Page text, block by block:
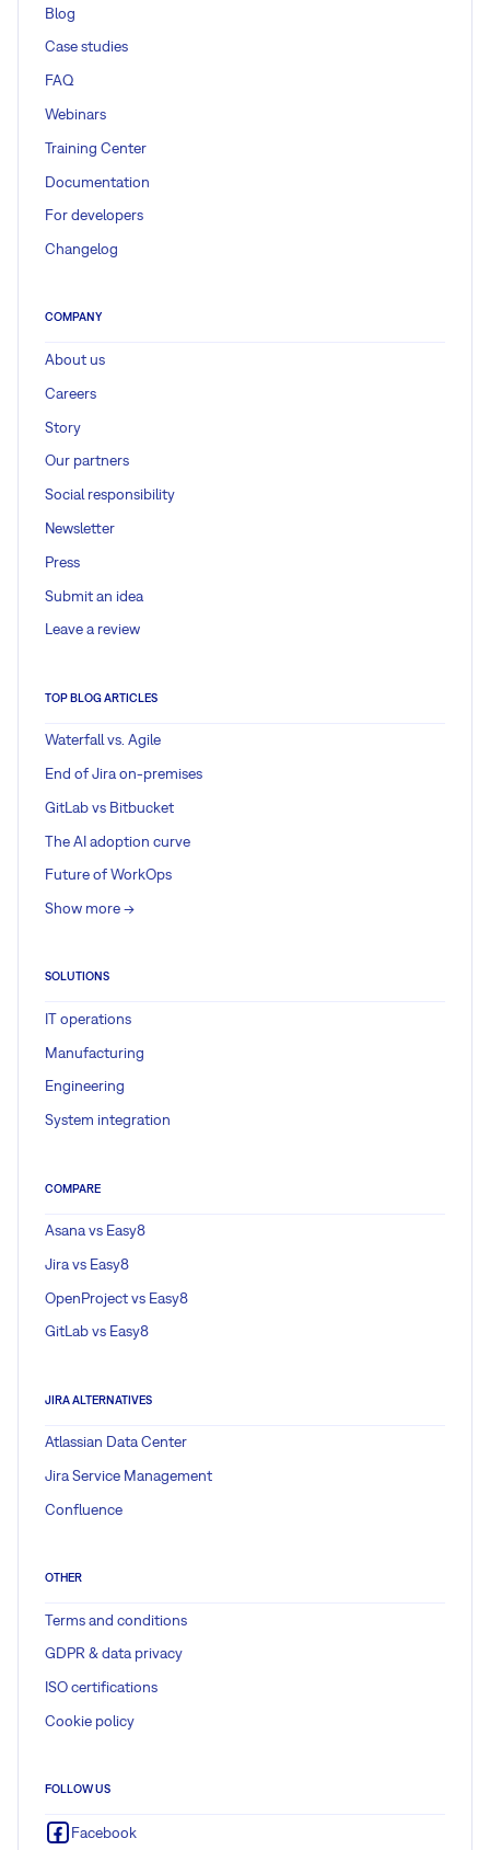
Blog
Case studies
FAQ
Webinars
Training Center
Documentation
For developers
Changelog
COMPANY
About us
Careers
Story
Our partners
Social responsibility
Newsletter
Press
Submit an idea
Leave a review
TOP BLOG ARTICLES
Waterfall vs. Agile
End of Jira on-premises
GitLab vs Bitbucket
The AI adoption curve
Future of WorkOps
Show more ->
SOLUTIONS
IT operations
Manufacturing
Engineering
System integration
COMPARE
Asana vs Easy8
Jira vs Easy8
OpenProject vs Easy8
GitLab vs Easy8
JIRA ALTERNATIVES
Atlassian Data Center
Jira Service Management
Confluence
OTHER
Terms and conditions
GDPR & data privacy
ISO certifications
Cookie policy
FOLLOW US
Facebook